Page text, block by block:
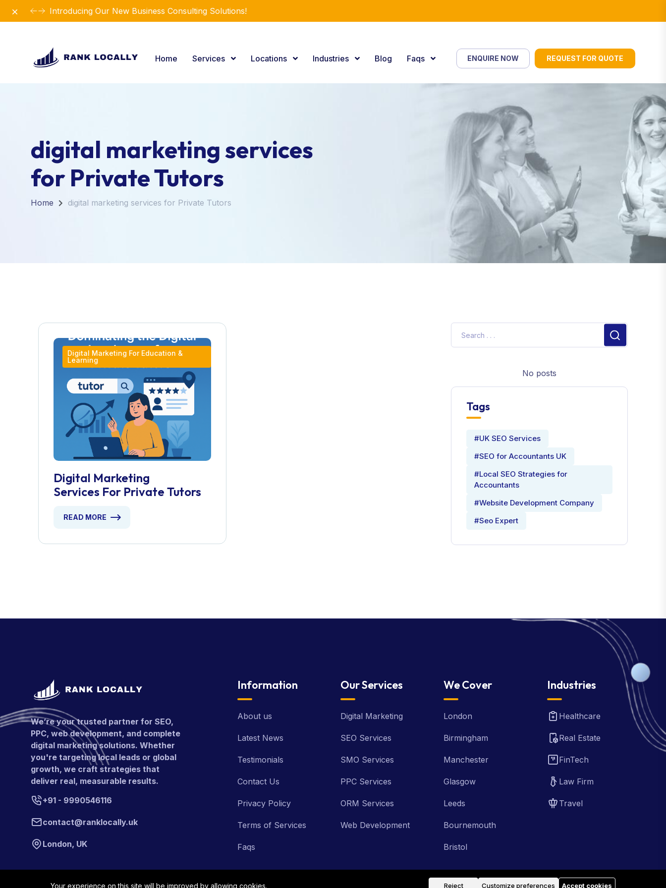
Introducing Our New Business Consulting Solutions!
Dismiss
Home Services Locations Industries Blog Faqs ENQUIRE NOW REQUEST FOR QUOTE
digital marketing services
for Private Tutors
Home digital marketing services for Private Tutors
Digital Marketing For Education &
Learning
Digital Marketing
Services For Private Tutors
READ MORE
No posts
Tags
#UK SEO Services
#SEO for Accountants UK
#Local SEO Strategies for
Accountants
#Website Development Company
#Seo Expert
We’re your trusted partner for SEO,
PPC, web development, and complete
digital marketing solutions. Whether
you're targeting local leads or global
growth, we craft strategies that
deliver real, measurable results.
+91 - 9990546116
contact@ranklocally.uk
London, UK
Information
About us
Latest News
Testimonials
Contact Us
Privacy Policy
Terms of Services
Faqs
Our Services
Digital Marketing
SEO Services
SMO Services
PPC Services
ORM Services
Web Development
We Cover
London
Birmingham
Manchester
Glasgow
Leeds
Bournemouth
Bristol
Industries
Healthcare
Real Estate
FinTech
Law Firm
Travel
Your experience on this site will be improved by allowing cookies. Reject Customize preferences Accept cookies